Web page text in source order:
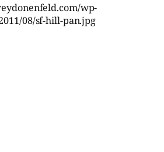
wp-
08/sf-hill-pan.jpg